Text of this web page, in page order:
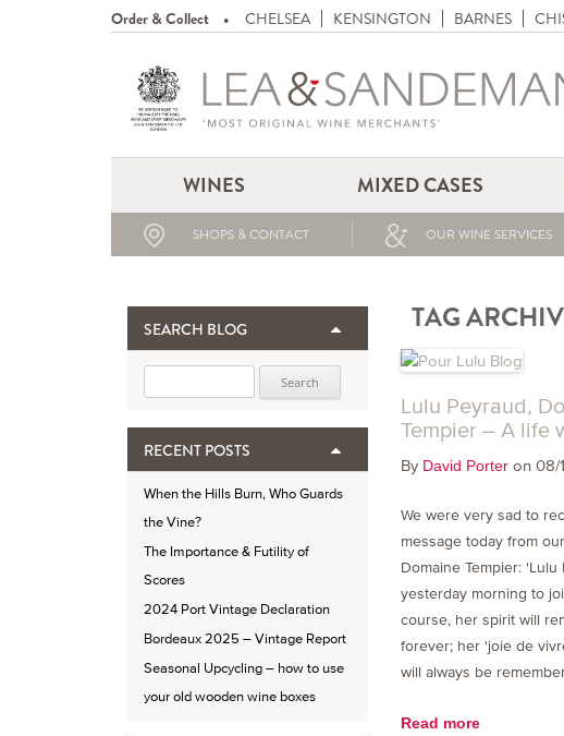
Order & Collect CHELSEA KENSINGTON BARNES
WINES MIXED CASES
SHOPS & CONTACT OUR WINE SERVICES
SEARCH BLOG
RECENT POSTS
When the Hills Burn, Who Guards
the Vine?
The Importance & Futility of
Scores
2024 Port Vintage Declaration
Bordeaux 2025 – Vintage Report
Seasonal Upcycling – how to use
your old wooden wine boxes
TAG
Lulu Peyraud,
Tempier – A life
By David Porteron 08/
We were very sad to
message today from
Domaine Tempier: 'Lulu
yesterday morning to
course, her spirit will
forever; her 'joie de
will always be
Read more